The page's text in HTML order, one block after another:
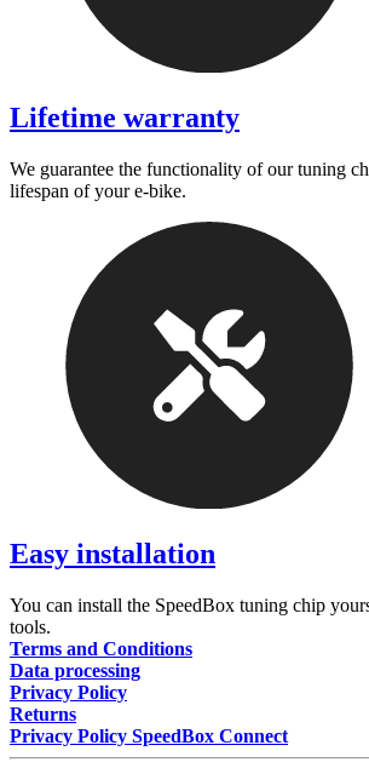
Lifetime warranty
We guarantee the functionality of our tuning
lifespan of your e-bike.
Easy installation
You can install the SpeedBox tuning chip
tools.
Terms and Conditions
Data processing
Privacy Policy
Returns
Privacy Policy SpeedBox Connect